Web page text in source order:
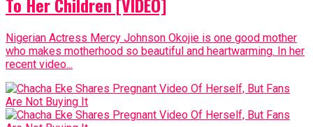
Nigerian Actress Mercy Johnson Okojie is one good mother
who makes motherhood so beautiful and heartwarming. In her
recent video...